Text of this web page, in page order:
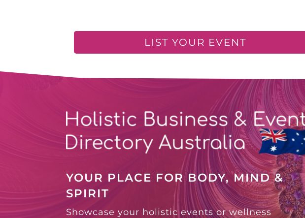
LIST YOUR EVENT
YOUR PLACE FOR BODY, MIND &
SPIRIT
Showcase your holistic events or wellness